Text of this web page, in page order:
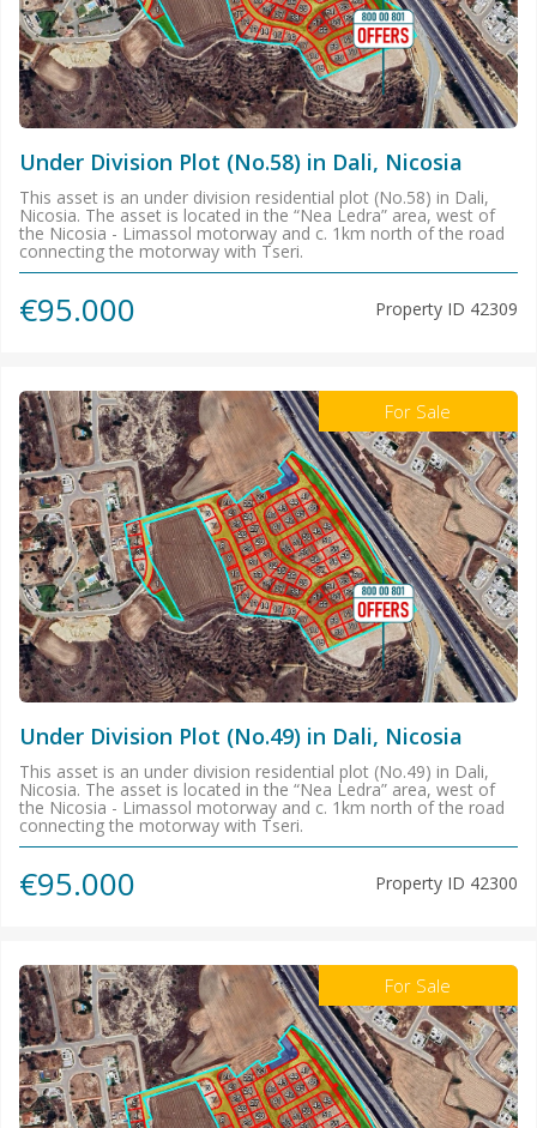
Under Division Plot (No.58) in Dali, Nicosia
This asset is an under division residential plot (No.58) in Dali,
Nicosia. The asset is located in the “Nea Ledra” area, west of
the Nicosia - Limassol motorway and c. 1km north of the road
connecting the motorway with Tseri.
€95.000 Property ID 42309
For Sale
Under Division Plot (No.49) in Dali, Nicosia
This asset is an under division residential plot (No.49) in Dali,
Nicosia. The asset is located in the “Nea Ledra” area, west of
the Nicosia - Limassol motorway and c. 1km north of the road
connecting the motorway with Tseri.
€95.000 Property ID 42300
For Sale